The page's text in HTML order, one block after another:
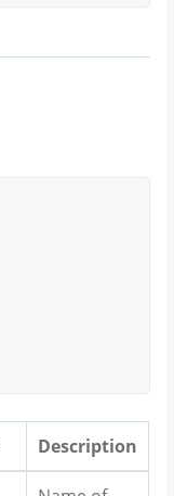
Description